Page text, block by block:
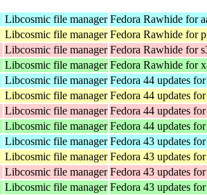
Libcosmic file manager Fedora Rawhide for
Libcosmic file manager Fedora Rawhide for
Libcosmic file manager Fedora Rawhide for
Libcosmic file manager Fedora Rawhide for
Libcosmic file manager Fedora 44 updates
Libcosmic file manager Fedora 44 updates
Libcosmic file manager Fedora 44 updates
Libcosmic file manager Fedora 44 updates
Libcosmic file manager Fedora 43 updates
Libcosmic file manager Fedora 43 updates
Libcosmic file manager Fedora 43 updates
Libcosmic file manager Fedora 43 updates